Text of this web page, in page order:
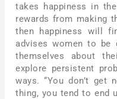
takes happiness in
rewards from making
then happiness will
advises women to be
themselves about
explore persistent
ways. “You don’t get
thing, you tend to end